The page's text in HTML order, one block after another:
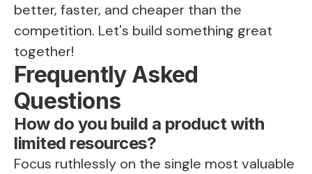
better, faster, and cheaper than the
competition. Let's build something great
together!
Frequently Asked
Questions
How do you build a product with
limited resources?
Focus ruthlessly on the single most valuable